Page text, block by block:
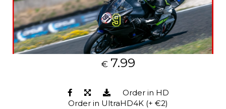
€ 7.99
Order in HD
Order in UltraHD4K (+ €2)